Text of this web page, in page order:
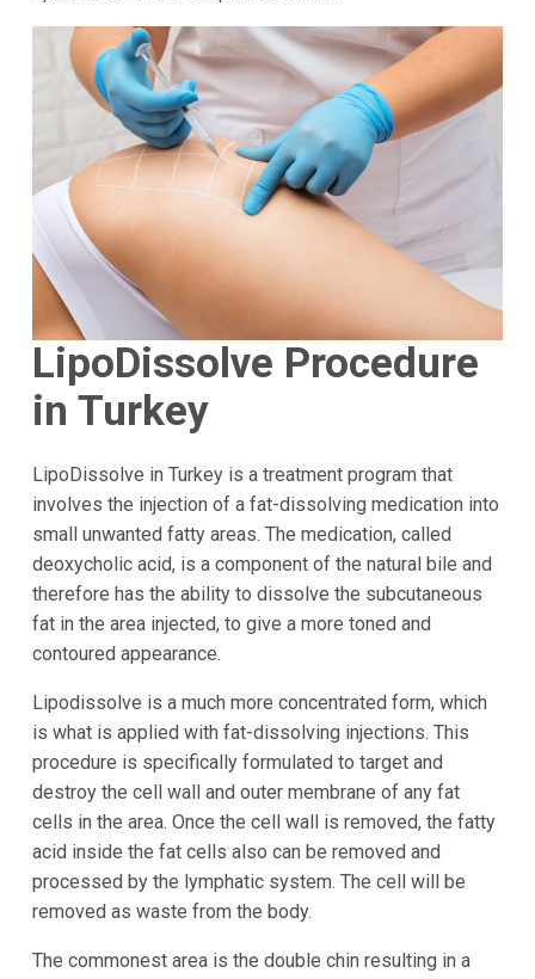
LipoDissolve Procedure
in Turkey
LipoDissolve in Turkey is a treatment program that
involves the injection of a fat-dissolving medication into
small unwanted fatty areas. The medication, called
deoxycholic acid, is a component of the natural bile and
therefore has the ability to dissolve the subcutaneous
fat in the area injected, to give a more toned and
contoured appearance.
Lipodissolve is a much more concentrated form, which
is what is applied with fat-dissolving injections. This
procedure is specifically formulated to target and
destroy the cell wall and outer membrane of any fat
cells in the area. Once the cell wall is removed, the fatty
acid inside the fat cells also can be removed and
processed by the lymphatic system. The cell will be
removed as waste from the body.
The commonest area is the double chin resulting in a